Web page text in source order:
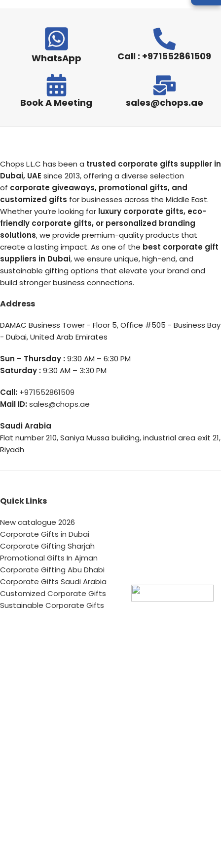
WhatsApp Call : +971552861509
Book A Meeting sales@chops.ae
Chops L.L.C has been a trusted corporate gifts supplier in
Dubai, UAE since 2013, offering a diverse selection
of corporate giveaways, promotional gifts, and
customized gifts for businesses across the Middle East.
Whether you’re looking for luxury corporate gifts, eco-
friendly corporate gifts, or personalized branding
solutions, we provide premium-quality products that
create a lasting impact. As one of the best corporate gift
suppliers in Dubai, we ensure unique, high-end, and
sustainable gifting options that elevate your brand and
build stronger business connections.
Address
DAMAC Business Tower - Floor 5, Office #505 - Business Bay
- Dubai, United Arab Emirates
Sun – Thursday :9:30 AM – 6:30 PM
Saturday :9:30 AM – 3:30 PM
Call: +971552861509
Mail ID:sales@chops.ae
Saudi Arabia
Flat number 210, Saniya Mussa building, industrial area exit 21,
Riyadh
Quick Links
New catalogue 2026
Corporate Gifts in Dubai
Corporate Gifting Sharjah
Promotional Gifts In Ajman
Corporate Gifting Abu Dhabi
Corporate Gifts Saudi Arabia
Customized Corporate Gifts
Sustainable Corporate Gifts